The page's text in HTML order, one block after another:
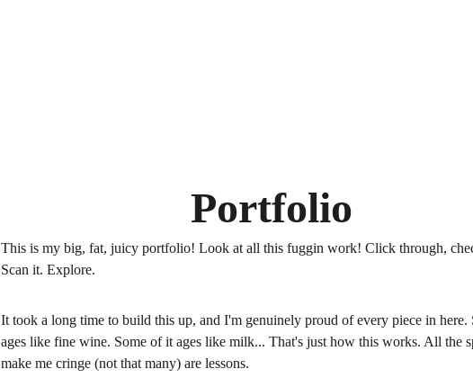
Portfolio
This is my big, fat, juicy portfolio! Look at all this fuggin work! Click through,
Scan it. Explore.
It took a long time to build this up, and I'm genuinely proud of every piece in here.
ages like fine wine. Some of it ages like milk... That's just how this works. All the
make me cringe (not that many) are lessons.